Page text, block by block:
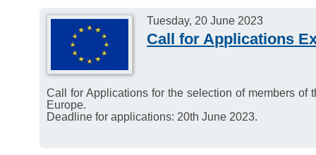
Tuesday, 20 June 2023
Call for Applications
Call for Applications for the selection of members of
Europe.
Deadline for applications: 20th June 2023.